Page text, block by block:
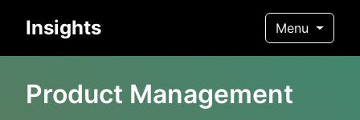
Insights Menu
Product Management